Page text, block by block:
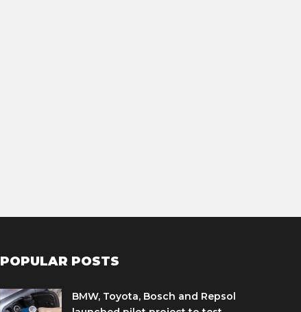
POPULAR POSTS
BMW, Toyota, Bosch and Repsol